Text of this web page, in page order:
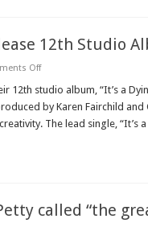
country
music
12th Studio
Offon
Big
to
Release
12th
12th studio album, “It’s a
by Karen Fairchild
The lead single, “It’s
called “the